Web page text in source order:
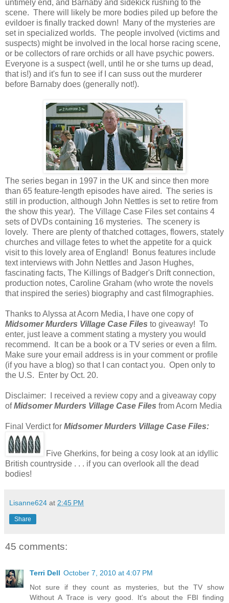
untimely end, and Barnaby and sidekick rushing to the
scene. There will likely be more bodies piled up before the
evildoer is finally tracked down! Many of the mysteries are
set in specialized worlds. The people involved (victims and
suspects) might be involved in the local horse racing scene,
or be collectors of rare orchids or all have psychic powers.
Everyone is a suspect (well, until he or she turns up dead,
that is!) and it's fun to see if I can suss out the murderer
before Barnaby does (generally not!).
The series began in 1997 in the UK and since then more
than 65 feature-length episodes have aired. The series is
still in production, although John Nettles is set to retire from
the show this year). The Village Case Files set contains 4
sets of DVDs containing 16 mysteries. The scenery is
lovely. There are plenty of thatched cottages, flowers, stately
churches and village fetes to whet the appetite for a quick
visit to this lovely area of England! Bonus features include
text interviews with John Nettles and Jason Hughes,
fascinating facts, The Killings of Badger's Drift connection,
production notes, Caroline Graham (who wrote the novels
that inspired the series) biography and cast filmographies.
Thanks to Alyssa at Acorn Media, I have one copy of
Midsomer Murders Village Case Files to giveaway! To
enter, just leave a comment stating a mystery you would
recommend. It can be a book or a TV series or even a film.
Make sure your email address is in your comment or profile
(if you have a blog) so that I can contact you. Open only to
the U.S. Enter by Oct. 20.
Disclaimer: I received a review copy and a giveaway copy
ofMidsomer Murders Village Case Files from Acorn Media
Final Verdict for Midsomer Murders Village Case Files:
Five Gherkins, for being a cosy look at an idyllic
British countryside . . . if you can overlook all the dead
bodies!
Lisanne624 at 2:45 PM
Share
45 comments:
Terri Dell October 7, 2010 at 4:07 PM
Not sure if they count as mysteries, but the TV show
Without A Trace is very good. It's about the FBI finding